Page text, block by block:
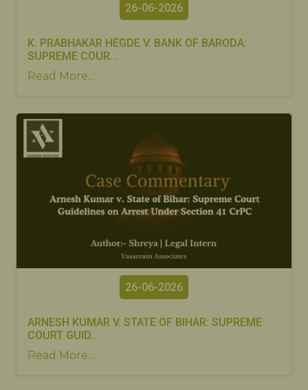
26-06-2026
K. PRABHAKAR HEGDE V. BANK OF BARODA:
SUPREME COUR...
Read More...
26-06-2026
ARNESH KUMAR V. STATE OF BIHAR: SUPREME
COURT GUID...
Read More...